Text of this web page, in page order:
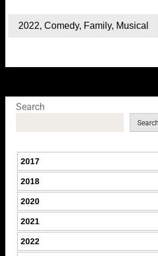
2022, Comedy, Family, Musical
Search
Search
2017
2018
2020
2021
2022